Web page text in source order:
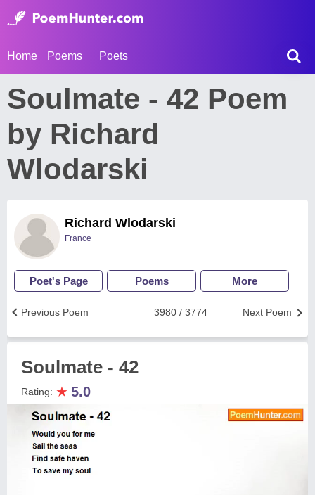
Home Poems Poets
Soulmate - 42 Poem
by Richard
Wlodarski
Richard Wlodarski
France
Poet's Page Poems More
Next Poem
3980 / 3774
Previous Poem
Soulmate - 42
Rating: ★ 5.0